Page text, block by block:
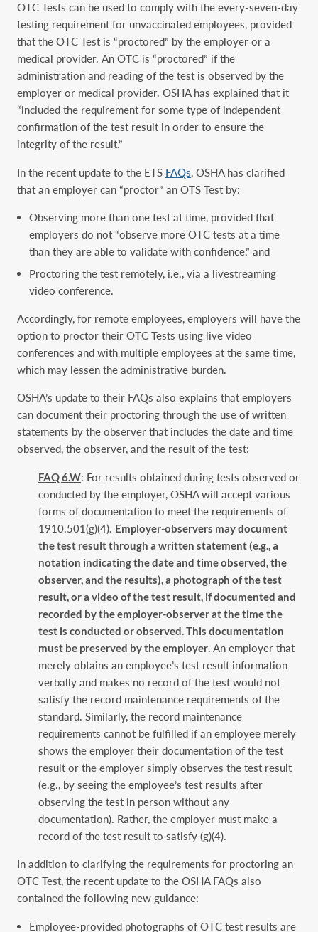
OTC Tests can be used to comply with the every-seven-day
testing requirement for unvaccinated employees, provided
that the OTC Test is “proctored” by the employer or a
medical provider. An OTC is “proctored” if the
administration and reading of the test is observed by the
employer or medical provider. OSHA has explained that it
“included the requirement for some type of independent
confirmation of the test result in order to ensure the
integrity of the result.”
In the recent update to the ETS FAQs, OSHA has clarified
that an employer can “proctor” an OTS Test by:
Observing more than one test at time, provided that
employers do not “observe more OTC tests at a time
than they are able to validate with confidence,” and
Proctoring the test remotely, i.e., via a livestreaming
video conference.
Accordingly, for remote employees, employers will have the
option to proctor their OTC Tests using live video
conferences and with multiple employees at the same time,
which may lessen the administrative burden.
OSHA’s update to their FAQs also explains that employers
can document their proctoring through the use of written
statements by the observer that includes the date and time
observed, the observer, and the result of the test:
FAQ 6.W: For results obtained during tests observed or
conducted by the employer, OSHA will accept various
forms of documentation to meet the requirements of
1910.501(g)(4). Employer-observers may document
the test result through a written statement (e.g., a
notation indicating the date and time observed, the
observer, and the results), a photograph of the test
result, or a video of the test result, if documented and
recorded by the employer-observer at the time the
test is conducted or observed. This documentation
must be preserved by the employer. An employer that
merely obtains an employee’s test result information
verbally and makes no record of the test would not
satisfy the record maintenance requirements of the
standard. Similarly, the record maintenance
requirements cannot be fulfilled if an employee merely
shows the employer their documentation of the test
result or the employer simply observes the test result
(e.g., by seeing the employee’s test results after
observing the test in person without any
documentation). Rather, the employer must make a
record of the test result to satisfy (g)(4).
In addition to clarifying the requirements for proctoring an
OTC Test, the recent update to the OSHA FAQs also
contained the following new guidance:
Employee-provided photographs of OTC test results are